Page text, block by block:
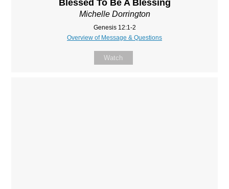
Blessed To Be A Blessing
Michelle Dorrington
Genesis 12:1-2
Overview of Message & Questions
Watch